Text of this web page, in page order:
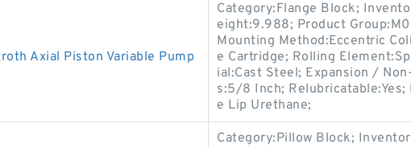
Axial Piston Variable Pump
Category:Flange Block;
eight:9.988; Product
Mounting Method:Eccentric
e Cartridge; Rolling
ial:Cast Steel; Expansion /
s:5/8 Inch;
e Lip Urethane;
Category:Pillow Block;